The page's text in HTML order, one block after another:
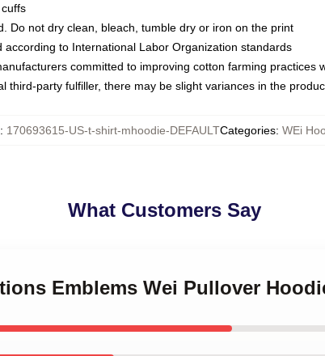
Do not dry clean, bleach, tumble dry or iron on the print
to International Labor Organization standards
committed to improving cotton farming practices
third-party fulfiller, there may be slight variances in the
: 170693615-US-t-shirt-mhoodie-DEFAULTCategories: WEi
What Customers Say
Emblems Wei Pullover